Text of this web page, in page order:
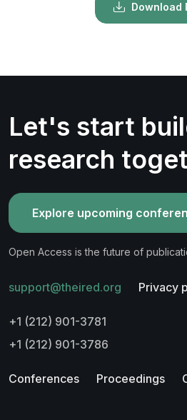
Download
Let's start
research
Explore upcoming
Open Access is the future of
support@theired.org Privacy
+1 (212) 901-3781
+1 (212) 901-3786
Conferences Proceedings